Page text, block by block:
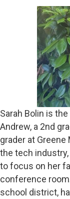
Sarah Bolin is
Andrew, a 2nd
grader at Greene
the tech
to focus on her
conference
school district,